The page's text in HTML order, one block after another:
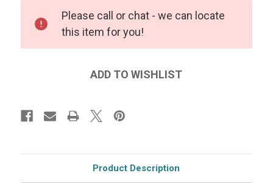
Please call or chat - we can locate
this item for you!
Product Description